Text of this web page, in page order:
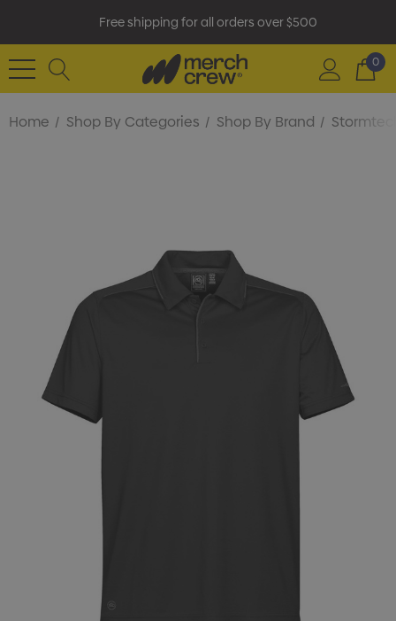
Free shipping for all orders over $500
0
Home Shop By Categories Shop By Brand